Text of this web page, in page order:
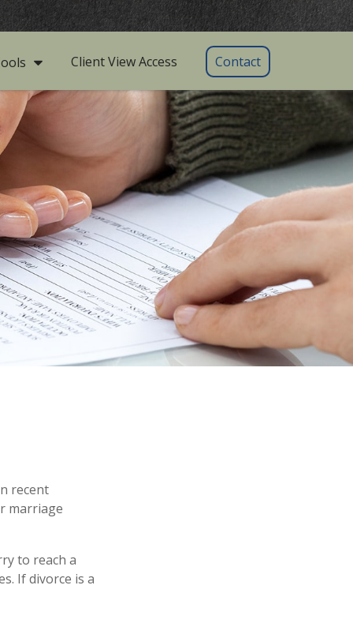
Client View Access Contact
recent
marriage
to reach a
If divorce is a